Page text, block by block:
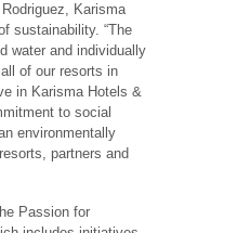
Karisma
sustainability. “The
water and individually
of our resorts in
in Karisma Hotels &
to social
environmentally
partners and
Passion for